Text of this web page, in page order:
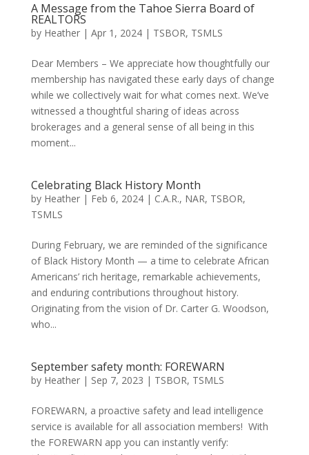
A Message from the Tahoe Sierra Board of
REALTORS
by Heather| Apr 1, 2024| TSBOR, TSMLS
Dear Members – We appreciate how thoughtfully our
membership has navigated these early days of change
while we collectively wait for what comes next. We’ve
witnessed a thoughtful sharing of ideas across
brokerages and a general sense of all being in this
moment...
Celebrating Black History Month
by Heather| Feb 6, 2024| C.A.R., NAR, TSBOR,
TSMLS
During February, we are reminded of the significance
of Black History Month — a time to celebrate African
Americans’ rich heritage, remarkable achievements,
and enduring contributions throughout history.
Originating from the vision of Dr. Carter G. Woodson,
who...
September safety month: FOREWARN
by Heather| Sep 7, 2023 | TSBOR, TSMLS
FOREWARN, a proactive safety and lead intelligence
service is available for all association members! With
the FOREWARN app you can instantly verify: